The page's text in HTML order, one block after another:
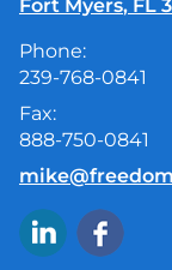
Fort Myers, FL
Phone:
239-768-0841
Fax:
888-750-0841
E-mail address: